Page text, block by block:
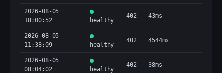
2026-08-05
18:00:52
healthy
402 43ms
2026-08-05
11:38:09
healthy
402 4544ms
2026-08-05
08:04:02
healthy
402 38ms